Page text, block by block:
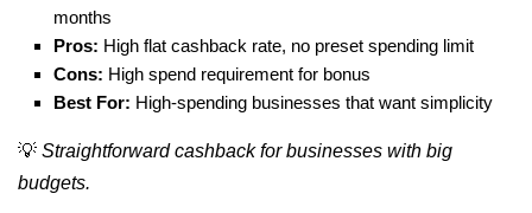
months
Pros: High flat cashback rate, no preset spending limit
Cons: High spend requirement for bonus
Best For: High-spending businesses that want simplicity
💡 Straightforward cashback for businesses with big
budgets.